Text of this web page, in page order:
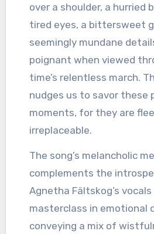
over a shoulder, a hurried
tired eyes, a bittersweet
seemingly mundane
poignant when viewed
time’s relentless march.
nudges us to savor these
moments, for they are
irreplaceable.
The song’s melancholic
complements the
Agnetha Fältskog’s vocals
masterclass in emotional
conveying a mix of